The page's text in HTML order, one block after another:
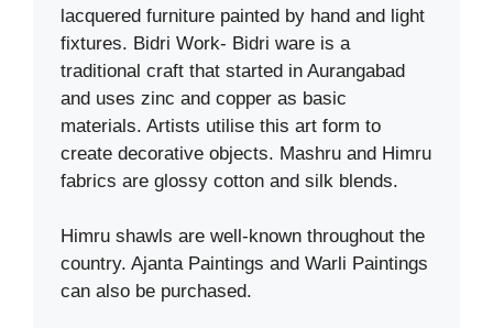
lacquered furniture painted by hand and light
fixtures. Bidri Work- Bidri ware is a
traditional craft that started in Aurangabad
and uses zinc and copper as basic
materials. Artists utilise this art form to
create decorative objects. Mashru and Himru
fabrics are glossy cotton and silk blends.
Himru shawls are well-known throughout the
country. Ajanta Paintings and Warli Paintings
can also be purchased.